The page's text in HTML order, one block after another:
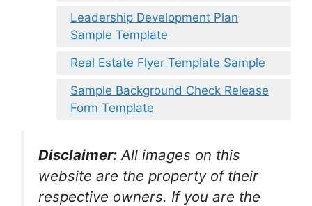
Leadership Development Plan
Sample Template
Real Estate Flyer Template Sample
Sample Background Check Release
Form Template
Disclaimer: All images on this
website are the property of their
respective owners. If you are the